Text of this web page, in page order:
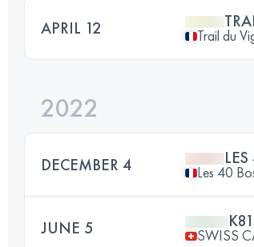
APRIL 12 Trail du
2022
DECEMBER 4 Les 40
JUNE 5 K81
SWISS